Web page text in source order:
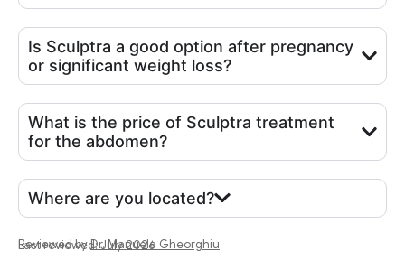
Is Sculptra a good option after pregnancy
or significant weight loss?
What is the price of Sculptra treatment
for the abdomen?
Where are you located?
Reviewed byDr. Manuela Gheorghiu
Last reviewed: July 2026